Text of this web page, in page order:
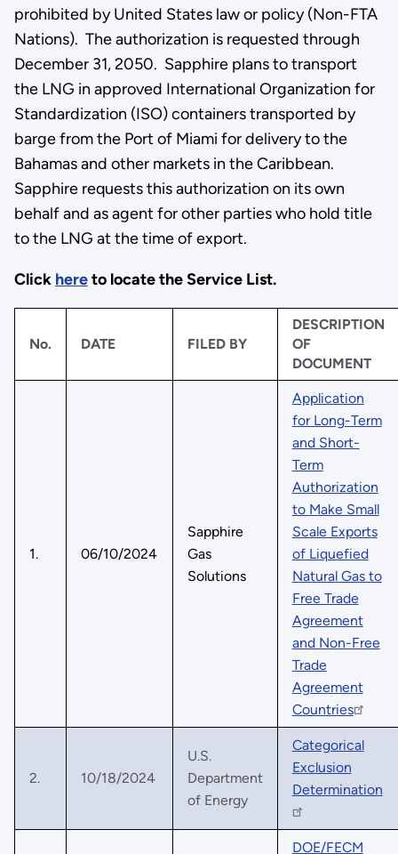
prohibited by United States law or policy (Non-FTA
Nations). The authorization is requested through
December 31, 2050. Sapphire plans to transport
the LNG in approved International Organization for
Standardization (ISO) containers transported by
barge from the Port of Miami for delivery to the
Bahamas and other markets in the Caribbean.
Sapphire requests this authorization on its own
behalf and as agent for other parties who hold title
to the LNG at the time of export.
Click hereto locate the Service List.
No. DATE FILED BY
DESCRIPTION
OF
DOCUMENT
1. 06/10/2024
Sapphire
Gas
Solutions
Application
for Long-Term
and Short-
Term
Authorization
to Make Small
Scale Exports
of Liquefied
Natural Gas to
Free Trade
Agreement
and Non-Free
Trade
Agreement
Countries
2. 10/18/2024
U.S.
Department
of Energy
Categorical
Exclusion
Determination
DOE/FECM